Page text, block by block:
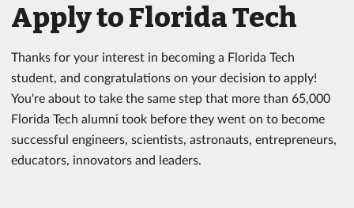
Apply to Florida Tech
Thanks for your interest in becoming a Florida Tech
student, and congratulations on your decision to apply!
You're about to take the same step that more than 65,000
Florida Tech alumni took before they went on to become
successful engineers, scientists, astronauts, entrepreneurs,
educators, innovators and leaders.